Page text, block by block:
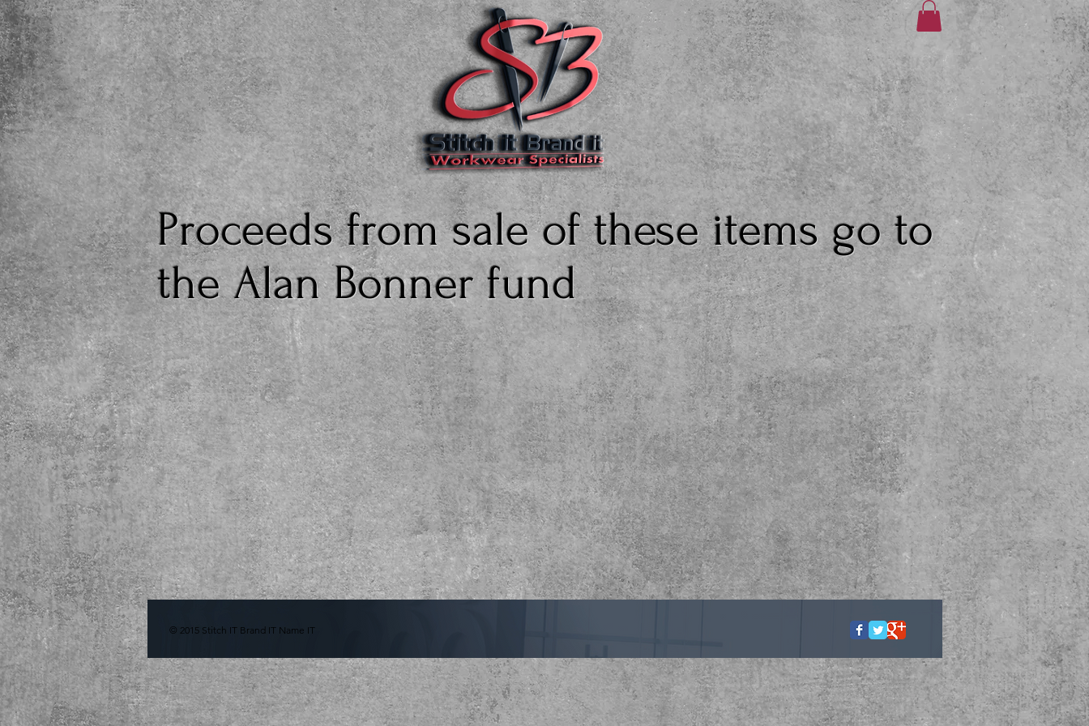
Proceeds from sale of these items go to
the Alan Bonner fund
© 2015 Stitch IT Brand IT Name IT